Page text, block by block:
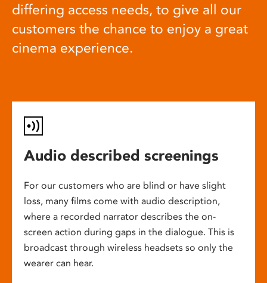
differing access needs, to give all our
customers the chance to enjoy a great
cinema experience.
Audio described screenings
For our customers who are blind or have slight
loss, many films come with audio description,
where a recorded narrator describes the on-
screen action during gaps in the dialogue. This is
broadcast through wireless headsets so only the
wearer can hear.